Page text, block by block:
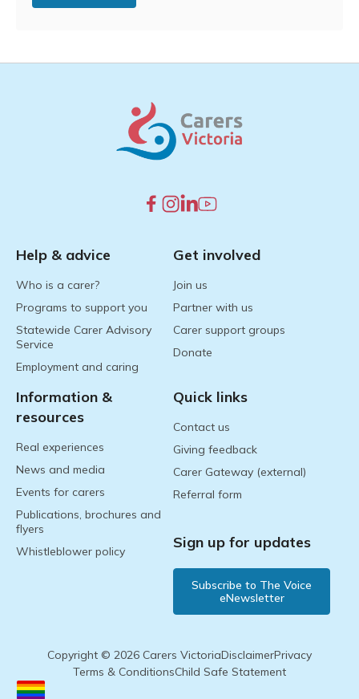
Help & advice
Who is a carer?
Programs to support you
Statewide Carer Advisory
Service
Employment and caring
Get involved
Join us
Partner with us
Carer support groups
Donate
Information &
resources
Real experiences
News and media
Events for carers
Publications, brochures and
flyers
Whistleblower policy
Quick links
Contact us
Giving feedback
Carer Gateway (external)
Referral form
Sign up for updates
Subscribe to The Voice
eNewsletter
Copyright © 2026 Carers VictoriaDisclaimerPrivacy
Terms & ConditionsChild Safe Statement